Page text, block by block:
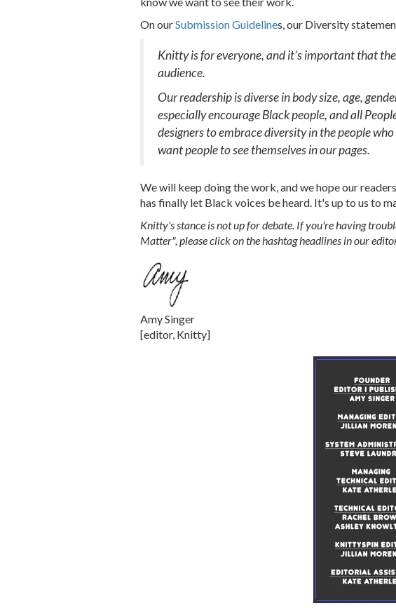
On ourSubmission Guidelines, our Diversity
Knitty is for everyone, and it's important that
audience.
Our readership is diverse in body size, age,
especially encourage Black people, and all
designers to embrace diversity in the people
want people to see themselves in our pages.
We will keep doing the work, and we hope our
has finally let Black voices be heard. It's up to us to
Knitty's stance is not up for debate. If you're having
Matter", please click on the hashtag headlines in our
Amy Singer
[editor, Knitty]